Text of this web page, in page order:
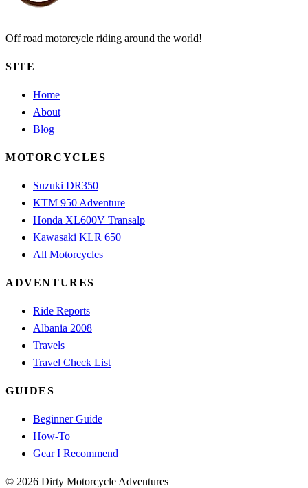
Off road motorcycle riding around the world!
SITE
Home
About
Blog
MOTORCYCLES
Suzuki DR350
KTM 950 Adventure
Honda XL600V Transalp
Kawasaki KLR 650
All Motorcycles
ADVENTURES
Ride Reports
Albania 2008
Travels
Travel Check List
GUIDES
Beginner Guide
How-To
Gear I Recommend
© 2026 Dirty Motorcycle Adventures